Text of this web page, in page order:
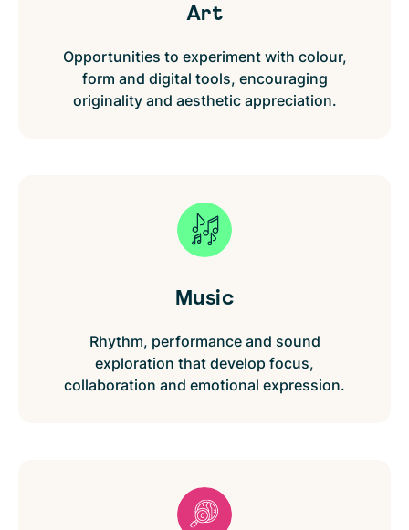
Music
Rhythm, performance and sound
exploration that develop focus,
collaboration and emotional expression.
Art
Opportunities to experiment with colour,
form and digital tools, encouraging
originality and aesthetic appreciation.